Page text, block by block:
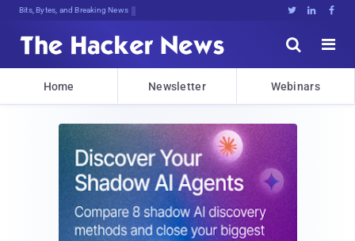
De%S:Y;,Swmp1OPhJ$lo;oZ#TtY5TPP;N1]   


Home Newsletter Webinars